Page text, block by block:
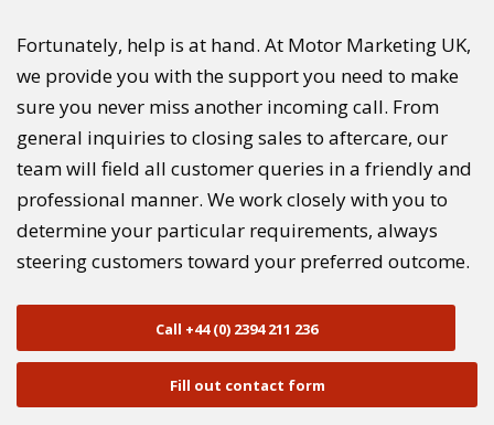
Fortunately, help is at hand. At Motor Marketing UK,
we provide you with the support you need to make
sure you never miss another incoming call. From
general inquiries to closing sales to aftercare, our
team will field all customer queries in a friendly and
professional manner. We work closely with you to
determine your particular requirements, always
steering customers toward your preferred outcome.
Call +44 (0) 2394 211 236
Fill out contact form